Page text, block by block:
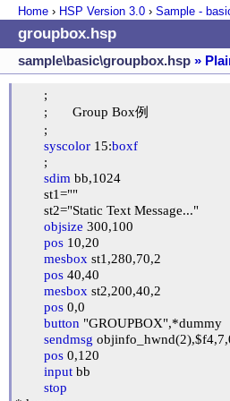
Home › HSP Version 3.0 › Sample -
groupbox.hsp
sample\basic\groupbox.hsp »
syscolor 15:boxf
sdim bb,1024
objsize 300,100
pos 10,20
mesbox st1,280,70,2
pos 40,40
mesbox st2,200,40,2
pos 0,0
button "GROUPBOX",*dummy
sendmsg
pos 0,120
input bb
stop